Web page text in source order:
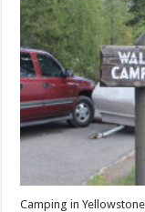
Camping in